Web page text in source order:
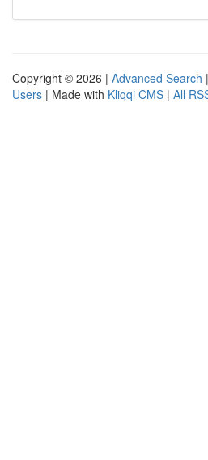
Copyright © 2026 | Advanced Search |
Users | Made with Kliqqi CMS | All